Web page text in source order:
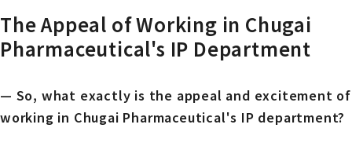
The Appeal of Working in Chugai
Pharmaceutical's IP Department
— So, what exactly is the appeal and excitement of
working in Chugai Pharmaceutical's IP department?